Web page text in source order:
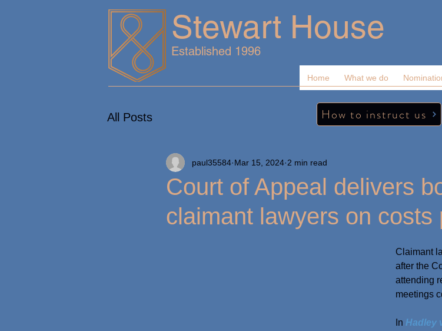
Stewart House
Established 1996
Home What we do
All Posts
Court of Appeal delivers
claimant lawyers on costs
paul35584 Mar 15, 2024 2 min read
Claimant
after the
attending
meetings
In Hadley
How to instruct us